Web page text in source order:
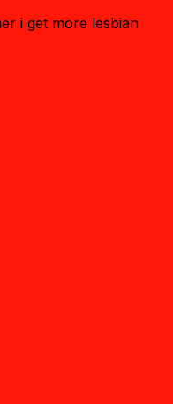
i get more lesbian